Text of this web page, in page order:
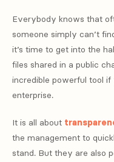
Everybody knows that
someone simply can’t
it’s time to get into the
files shared in a public
incredible powerful tool
enterprise.
It is all about
the management to
stand. But they are also